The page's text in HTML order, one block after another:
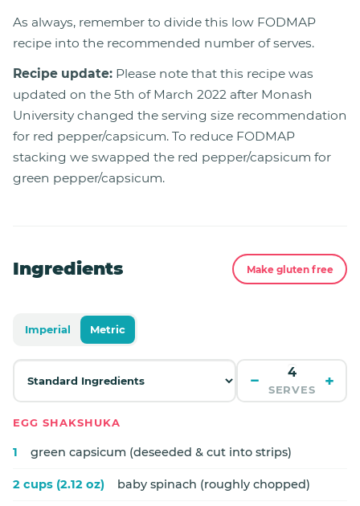
As always, remember to divide this low FODMAP
recipe into the recommended number of serves.
Recipe update: Please note that this recipe was
updated on the 5th of March 2022 after Monash
University changed the serving size recommendation
for red pepper/capsicum. To reduce FODMAP
stacking we swapped the red pepper/capsicum for
green pepper/capsicum.
Ingredients Make gluten free
Imperial Metric
− SERVES +
EGG SHAKSHUKA
1 green capsicum (deseeded & cut into strips)
2 cups (2.12 oz) baby spinach (roughly chopped)